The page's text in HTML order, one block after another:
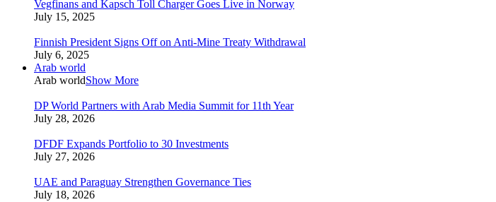
Vegfinans and Kapsch Toll Charger Goes Live in Norway
July 15, 2025
Finnish President Signs Off on Anti-Mine Treaty Withdrawal
July 6, 2025
Arab world
Arab worldShow More
DP World Partners with Arab Media Summit for 11th Year
July 28, 2026
DFDF Expands Portfolio to 30 Investments
July 27, 2026
UAE and Paraguay Strengthen Governance Ties
July 18, 2026